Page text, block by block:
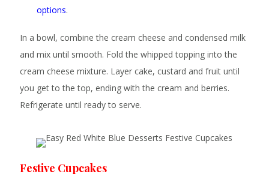
options.
In a bowl, combine the cream cheese and condensed milk
and mix until smooth. Fold the whipped topping into the
cream cheese mixture. Layer cake, custard and fruit until
you get to the top, ending with the cream and berries.
Refrigerate until ready to serve.
Festive Cupcakes